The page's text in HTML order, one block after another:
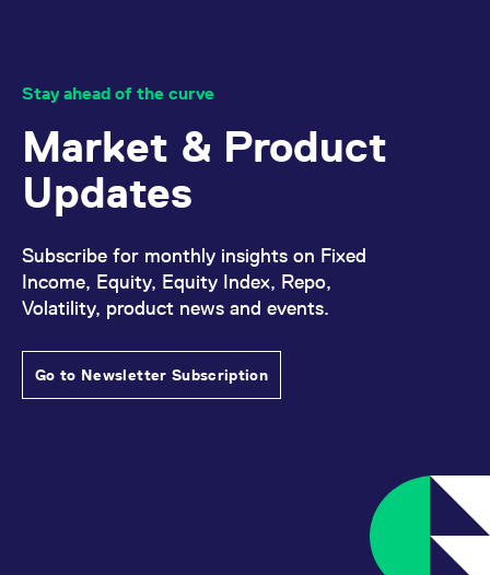
Stay ahead of the curve
Market & Product
Updates
Subscribe for monthly insights on Fixed
Income, Equity, Equity Index, Repo,
Volatility, product news and events.
Go to Newsletter Subscription